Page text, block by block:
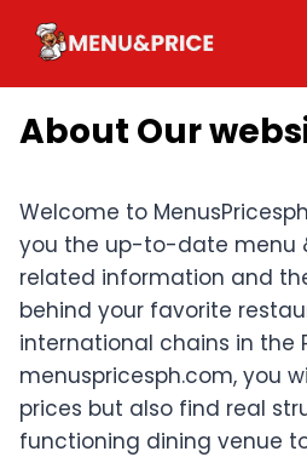
content
About Our
Welcome to
you the up-to-date menu
related information and
behind your favorite
international chains in the
menuspricesph.com, you
prices but also find real
functioning dining venue